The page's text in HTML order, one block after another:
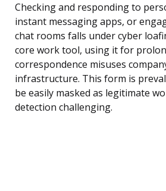
Checking and responding to
instant messaging apps, or
chat rooms falls under cyber
core work tool, using it for
correspondence misuses
infrastructure. This form is
be easily masked as legitimate
detection challenging.